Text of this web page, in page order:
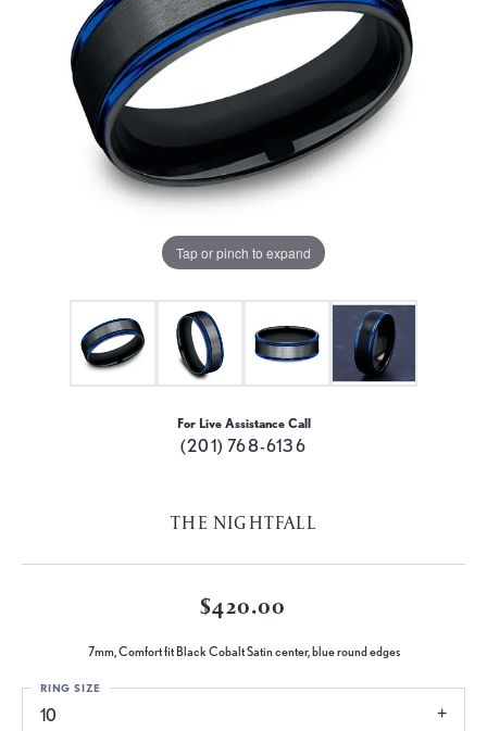
Tap or pinch to expand
For Live Assistance Call
(201) 768-6136
THE NIGHTFALL
$420.00
7mm, Comfort fit Black Cobalt Satin center, blue round edges
10
RING SIZE